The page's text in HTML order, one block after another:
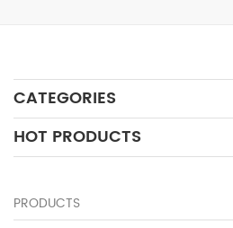
CATEGORIES
HOT PRODUCTS
PRODUCTS